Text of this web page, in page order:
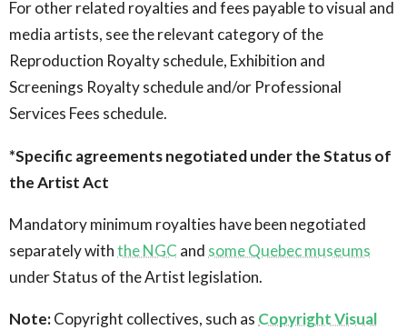
For other related royalties and fees payable to visual and
media artists, see the relevant category of the
Reproduction Royalty schedule, Exhibition and
Screenings Royalty schedule and/or Professional
Services Fees schedule.
*Specific agreements negotiated under the Status of
the Artist Act
Mandatory minimum royalties have been negotiated
separately withthe NGC and some Quebec museums
under Status of the Artist legislation.
Note:Copyright collectives, such as Copyright Visual